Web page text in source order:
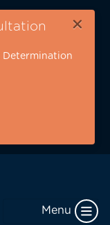
×
Determination
Menu